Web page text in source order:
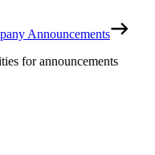
Announcements
for announcements